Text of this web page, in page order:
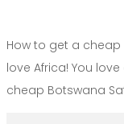
How to get a cheap
love Africa! You
cheap Botswana